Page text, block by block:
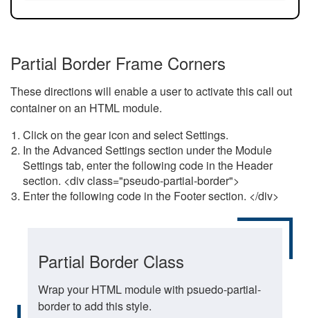
Partial Border Frame Corners
These directions will enable a user to activate this call out
container on an HTML module.
Click on the gear icon and select Settings.
In the Advanced Settings section under the Module
Settings tab, enter the following code in the Header
section. <div class="pseudo-partial-border">
Enter the following code in the Footer section. </div>
Partial Border Class
Wrap your HTML module with psuedo-partial-
border to add this style.